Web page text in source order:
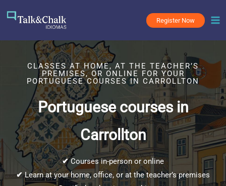
Register Now
CLASSES AT HOME, AT THE TEACHER’S
PREMISES, OR ONLINE FOR YOUR
PORTUGUESE COURSES IN CARROLLTON
Portuguese courses in
Carrollton
✔Courses in-person or online
✔Learn at your home, office, or at the teacher’s premises